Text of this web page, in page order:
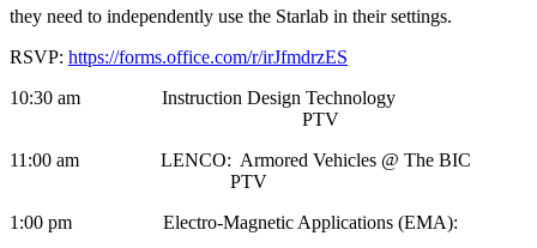
they need to independently use the Starlab in their settings.
RSVP: https://forms.office.com/r/irJfmdrzES
10:30 am Instruction Design Technology
PTV
11:00 am LENCO: Armored Vehicles @ The BIC
PTV
1:00 pm Electro-Magnetic Applications (EMA):